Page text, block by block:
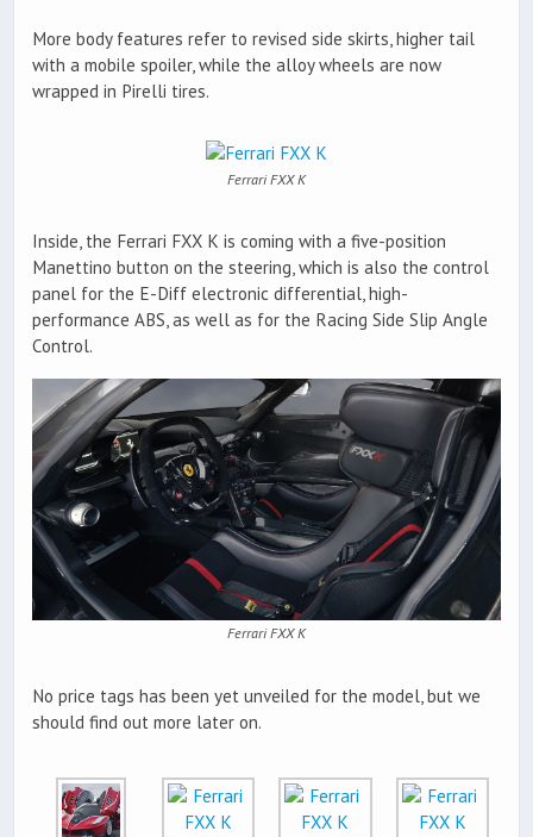
More body features refer to revised side skirts, higher tail
with a mobile spoiler, while the alloy wheels are now
wrapped in Pirelli tires.
Ferrari FXX K
Inside, the Ferrari FXX K is coming with a five-position
Manettino button on the steering, which is also the control
panel for the E-Diff electronic differential, high-
performance ABS, as well as for the Racing Side Slip Angle
Control.
Ferrari FXX K
No price tags has been yet unveiled for the model, but we
should find out more later on.